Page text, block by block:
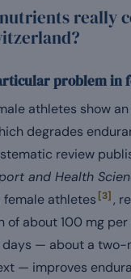
really
problem in
athletes show
degrades
review
and Health
athletes [3] ,
of about 100 mg
— about a two-
— improves